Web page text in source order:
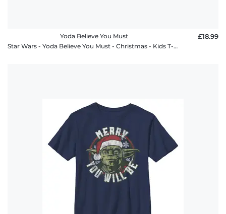
Yoda Believe You Must
Star Wars - Yoda Believe You Must - Christmas - Kids T-Shirt
£18.99